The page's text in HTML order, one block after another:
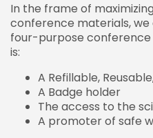
In the frame of
conference materials,
four-purpose conference
is:
A Refillable,
A Badge holder
The access to the
A promoter of safe